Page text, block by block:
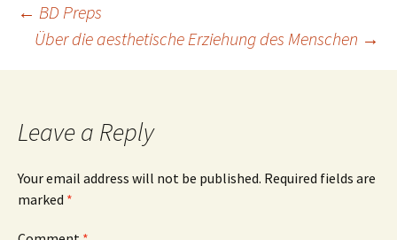
Post
navigation
← BD Preps
Über die aesthetische Erziehung des Menschen →
Leave a Reply
Your email address will not be published. Required fields are
marked *